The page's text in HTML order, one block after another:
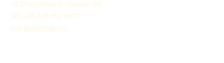
St. Magdalena im Gsieser Tal
Tel. +39 348 952 9370
info@reierhof.com